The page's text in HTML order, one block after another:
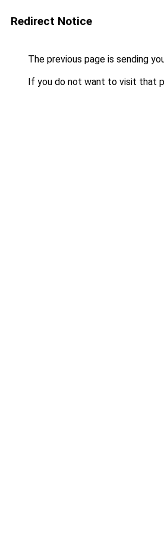
Redirect Notice
The previous page is sending
If you do not want to visit that